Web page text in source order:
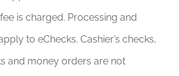
is charged. Processing and
to eChecks. Cashier’s checks,
and money orders are not